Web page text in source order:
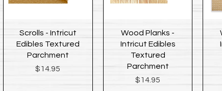
Quick View
Scrolls - Intricut
Edibles Textured
Parchment
Price
$14.95
Quick View
Wood Planks -
Intricut Edibles
Textured
Parchment
Price
$14.95